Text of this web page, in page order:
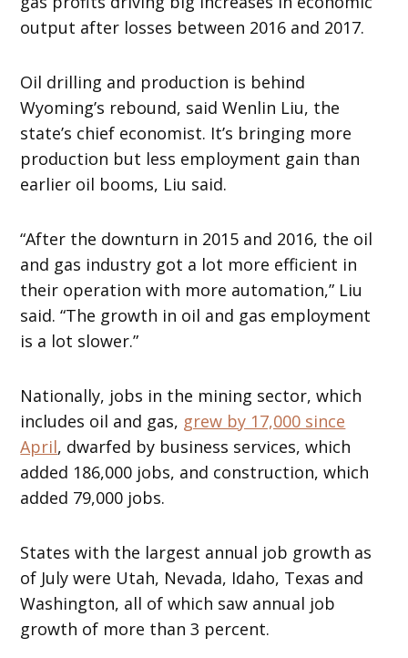
output after losses between 2016 and 2017.
Oil drilling and production is behind
Wyoming’s rebound, said Wenlin Liu, the
state’s chief economist. It’s bringing more
production but less employment gain than
earlier oil booms, Liu said.
“After the downturn in 2015 and 2016, the oil
and gas industry got a lot more efficient in
their operation with more automation,” Liu
said. “The growth in oil and gas employment
is a lot slower.”
Nationally, jobs in the mining sector, which
includes oil and gas, grew by 17,000 since
April, dwarfed by business services, which
added 186,000 jobs, and construction, which
added 79,000 jobs.
States with the largest annual job growth as
of July were Utah, Nevada, Idaho, Texas and
Washington, all of which saw annual job
growth of more than 3 percent.